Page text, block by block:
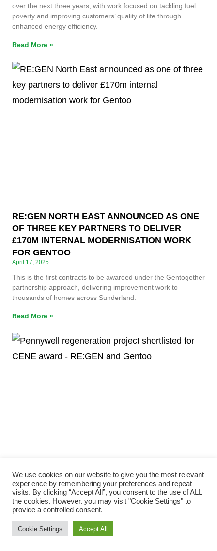
over the next three years, with work focused on tackling fuel
poverty and improving customers’ quality of life through
enhanced energy efficiency.
Read More »
RE:GEN NORTH EAST ANNOUNCED AS ONE
OF THREE KEY PARTNERS TO DELIVER
£170M INTERNAL MODERNISATION WORK
FOR GENTOO
April 17, 2025
This is the first contracts to be awarded under the Gentogether
partnership approach, delivering improvement work to
thousands of homes across Sunderland.
Read More »
PENNYWELL REGENERATION SHORTLISTED
FOR CONSTRUCTING EXCELLENCE NORTH
EAST AWARD
April 16, 2025
The £19 million upgrade of 1,118 homes in the Pennywell area
of Sunderland has been shortlisted for a regional construction
We use cookies on our website to give you the most relevant
experience by remembering your preferences and repeat
visits. By clicking “Accept All”, you consent to the use of ALL
the cookies. However, you may visit "Cookie Settings" to
provide a controlled consent.
Cookie Settings Accept All